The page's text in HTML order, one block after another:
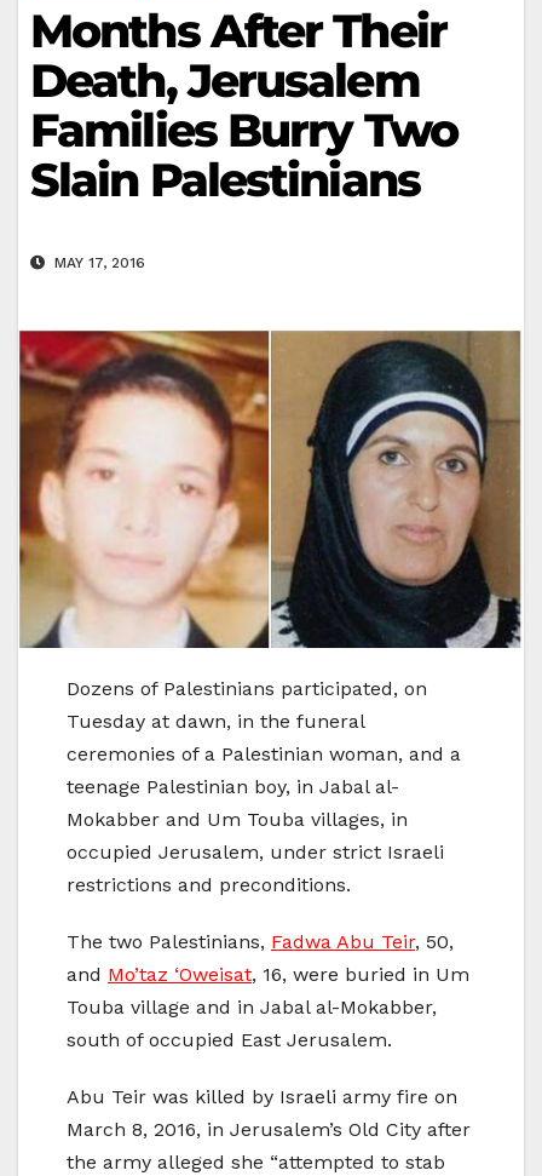
Months After Their
Death, Jerusalem
Families Burry Two
Slain Palestinians
MAY 17, 2016
Dozens of Palestinians participated, on
Tuesday at dawn, in the funeral
ceremonies of a Palestinian woman, and a
teenage Palestinian boy, in Jabal al-
Mokabber and Um Touba villages, in
occupied Jerusalem, under strict Israeli
restrictions and preconditions.
The two Palestinians, Fadwa Abu Teir, 50,
and Mo’taz ‘Oweisat, 16, were buried in Um
Touba village and in Jabal al-Mokabber,
south of occupied East Jerusalem.
Abu Teir was killed by Israeli army fire on
March 8, 2016, in Jerusalem’s Old City after
the army alleged she “attempted to stab